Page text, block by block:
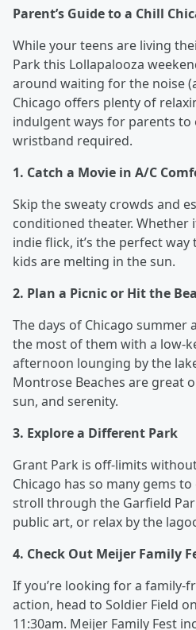
Parent’s Guide to a Chill
While your teens are living
Park this Lollapalooza
around waiting for the noise
Chicago offers plenty of
indulgent ways for parents
wristband required.
1. Catch a Movie in A/C
Skip the sweaty crowds and
conditioned theater. Whether
indie flick, it’s the perfect
kids are melting in the sun.
2. Plan a Picnic or Hit the
The days of Chicago
the most of them with a low-
afternoon lounging by the
Montrose Beaches are great
sun, and serenity.
3. Explore a Different Park
Grant Park is off-limits
Chicago has so many gems
stroll through the Garfield
public art, or relax by the
4. Check Out Meijer Family
If you’re looking for a family-
action, head to Soldier Field
11:30am. Meijer Family Fest